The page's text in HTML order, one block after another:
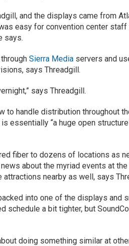
and the displays came from
easy for convention center staff
says.
Sierra Media servers and
says Threadgill.
says Threadgill.
to handle distribution throughout
essentially “a huge open
fiber to dozens of locations as
about the myriad events at
nearby as well, says
into one of the displays and
schedule a bit tighter, but
doing something similar at